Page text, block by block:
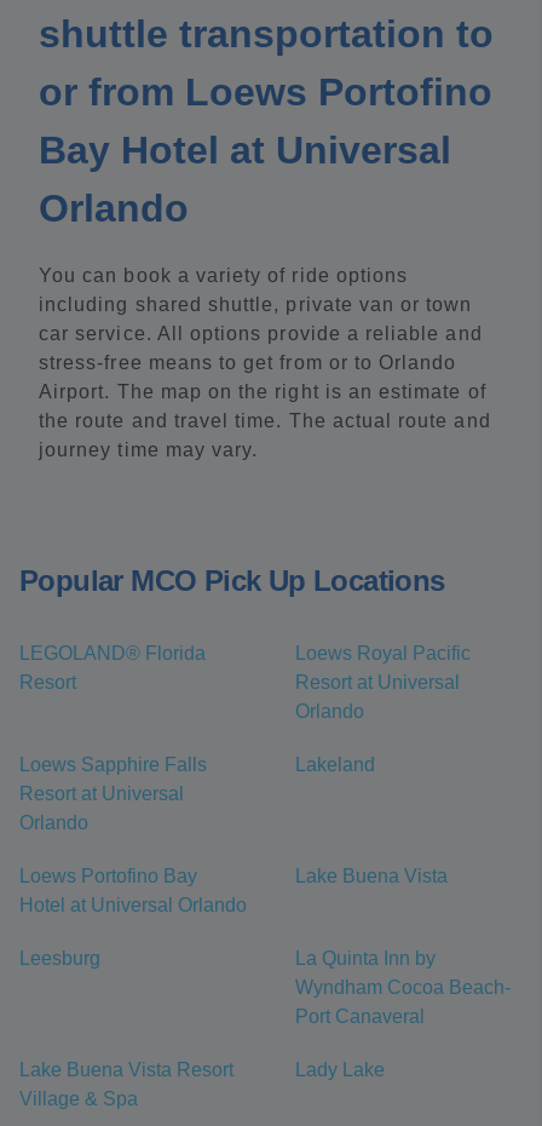
shuttle transportation to
or from Loews Portofino
Bay Hotel at Universal
Orlando
You can book a variety of ride options
including shared shuttle, private van or town
car service. All options provide a reliable and
stress-free means to get from or to Orlando
Airport. The map on the right is an estimate of
the route and travel time. The actual route and
journey time may vary.
Popular MCO Pick Up Locations
LEGOLAND® Florida
Resort
Loews Royal Pacific
Resort at Universal
Orlando
Loews Sapphire Falls
Resort at Universal
Orlando
Lakeland
Loews Portofino Bay
Hotel at Universal Orlando
Lake Buena Vista
Leesburg
La Quinta Inn by
Wyndham Cocoa Beach-
Port Canaveral
Lake Buena Vista Resort
Village & Spa
Lady Lake